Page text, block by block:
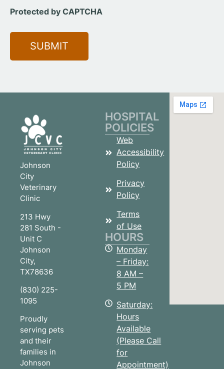
Protected by CAPTCHA
Johnson
City
Veterinary
Clinic
213 Hwy
281 South -
Unit C
Johnson
City,
TX78636
(830) 225-
1095
Proudly
serving pets
and their
families in
Johnson
HOSPITAL
POLICIES
Web
Accessibility
Policy
Privacy
Policy
Terms
of Use
HOURS
Monday
– Friday:
8 AM –
5 PM
Saturday:
Hours
Available
(Please Call
for
Appointment)